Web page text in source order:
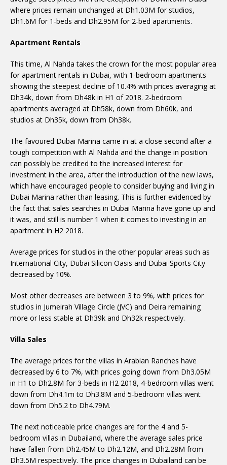
where prices remain unchanged at Dh1.03M for studios,
Dh1.6M for 1-beds and Dh2.95M for 2-bed apartments.
Apartment Rentals
This time, Al Nahda takes the crown for the most popular area
for apartment rentals in Dubai, with 1-bedroom apartments
showing the steepest decline of 10.4% with prices averaging at
Dh34k, down from Dh48k in H1 of 2018. 2-bedroom
apartments averaged at Dh58k, down from Dh60k, and
studios at Dh35k, down from Dh38k.
The favoured Dubai Marina came in at a close second after a
tough competition with Al Nahda and the change in position
can possibly be credited to the increased interest for
investment in the area, after the introduction of the new laws,
which have encouraged people to consider buying and living in
Dubai Marina rather than leasing. This is further evidenced by
the fact that sales searches in Dubai Marina have gone up and
it was, and still is number 1 when it comes to investing in an
apartment in H2 2018.
Average prices for studios in the other popular areas such as
International City, Dubai Silicon Oasis and Dubai Sports City
decreased by 10%.
Most other decreases are between 3 to 9%, with prices for
studios in Jumeirah Village Circle (JVC) and Deira remaining
more or less stable at Dh39k and Dh32k respectively.
Villa Sales
The average prices for the villas in Arabian Ranches have
decreased by 6 to 7%, with prices going down from Dh3.05M
in H1 to Dh2.8M for 3-beds in H2 2018, 4-bedroom villas went
down from Dh4.1m to Dh3.8M and 5-bedroom villas went
down from Dh5.2 to Dh4.79M.
The next noticeable price changes are for the 4 and 5-
bedroom villas in Dubailand, where the average sales price
have fallen from Dh2.45M to Dh2.12M, and Dh2.28M from
Dh3.5M respectively. The price changes in Dubailand can be